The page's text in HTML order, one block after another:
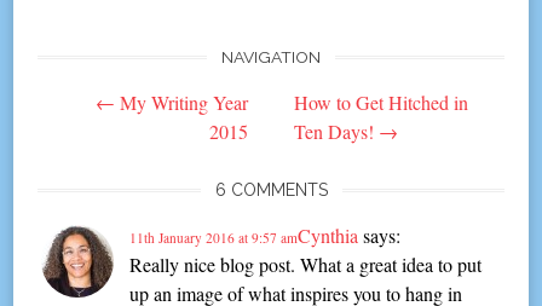
navigation
NAVIGATION
← My Writing Year
2015
How to Get Hitched in
Ten Days! →
6 COMMENTS
Cynthia says:
11th January 2016 at 9:57 am
Really nice blog post. What a great idea to put
up an image of what inspires you to hang in